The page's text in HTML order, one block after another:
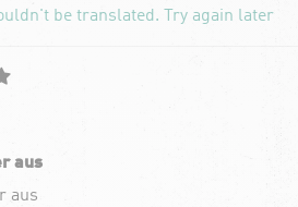
be translated. Try again later
aus
aus